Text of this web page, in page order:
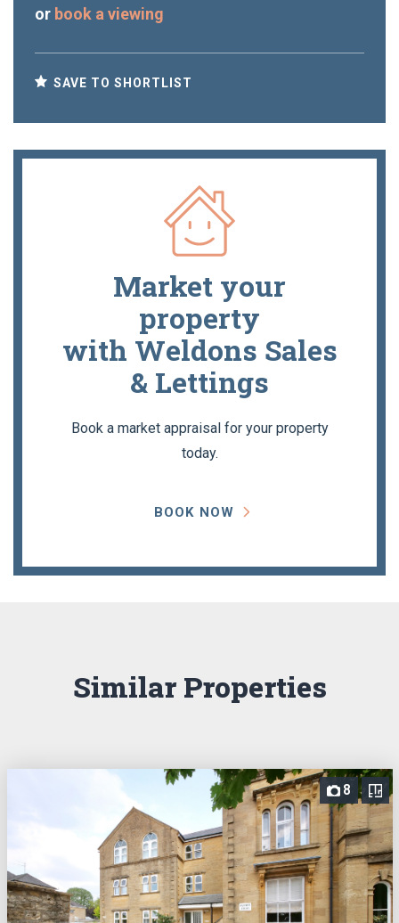
or book a viewing
SAVE TO SHORTLIST
Market your
property
with Weldons Sales
& Lettings
Book a market appraisal for your property
today.
BOOK NOW
Similar Properties
8